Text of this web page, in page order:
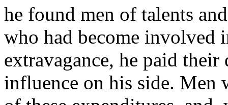
he found men of talents
who had become involved
extravagance, he paid their
influence on his side. Men